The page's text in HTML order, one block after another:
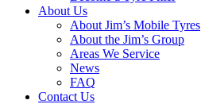
About Us
About Jim’s Mobile Tyres
About the Jim’s Group
Areas We Service
News
FAQ
Contact Us